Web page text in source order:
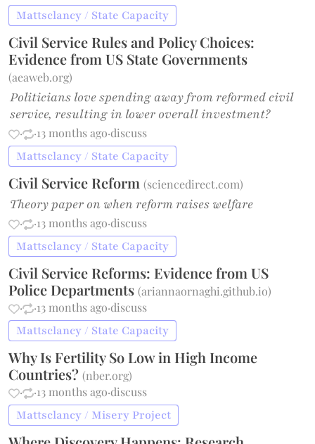
Mattsclancy / State Capacity
Civil Service Rules and Policy Choices:
Evidence from US State Governments
(aeaweb.org)
Politicians love spending away from reformed civil
service, resulting in lower overall investment?
· ·13 months ago·discuss
Mattsclancy / State Capacity
Civil Service Reform(sciencedirect.com)
Theory paper on when reform raises welfare
· ·13 months ago·discuss
Mattsclancy / State Capacity
Civil Service Reforms: Evidence from US
Police Departments(ariannaornaghi.github.io)
·
·13 months ago·discuss
Mattsclancy / State Capacity
Why Is Fertility So Low in High Income
Countries?(nber.org)
·
·13 months ago·discuss
Mattsclancy / Misery Project